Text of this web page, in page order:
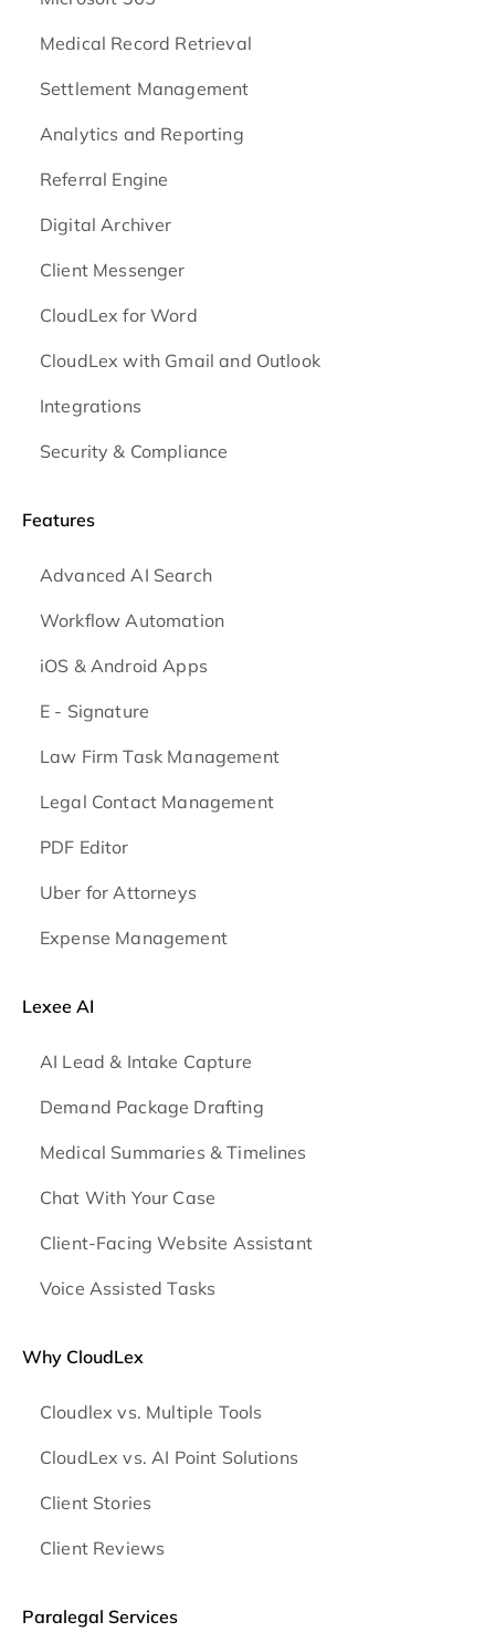
Medical Record Retrieval
Settlement Management
Analytics and Reporting
Referral Engine
Digital Archiver
Client Messenger
CloudLex for Word
CloudLex with Gmail and Outlook
Integrations
Security & Compliance
Features
Advanced AI Search
Workflow Automation
iOS & Android Apps
E - Signature
Law Firm Task Management
Legal Contact Management
PDF Editor
Uber for Attorneys
Expense Management
Lexee AI
AI Lead & Intake Capture
Demand Package Drafting
Medical Summaries & Timelines
Chat With Your Case
Client-Facing Website Assistant
Voice Assisted Tasks
Why CloudLex
Cloudlex vs. Multiple Tools
CloudLex vs. AI Point Solutions
Client Stories
Client Reviews
Paralegal Services